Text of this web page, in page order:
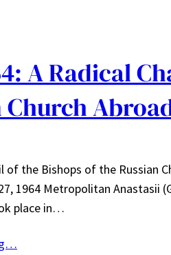
A Radical
Church
of the Bishops of the Russian
1964 Metropolitan Anastasii
place in…